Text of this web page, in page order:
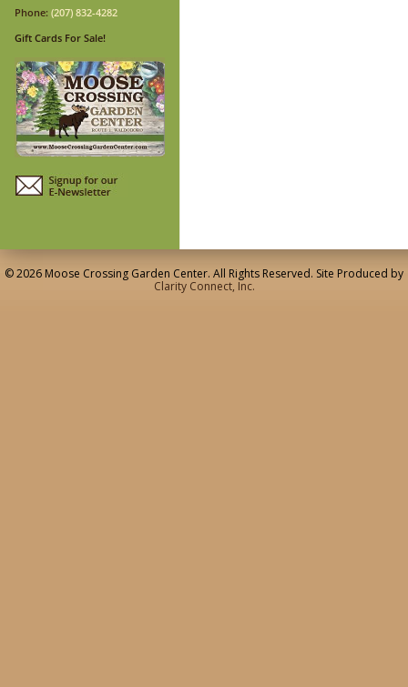
Phone: (207) 832-4282
Gift Cards For Sale!
© 2026 Moose Crossing Garden Center. All Rights Reserved. Site Produced by
Clarity Connect, Inc.